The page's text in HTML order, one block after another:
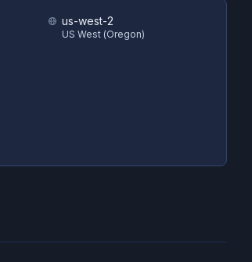
us-west-2
US West (Oregon)